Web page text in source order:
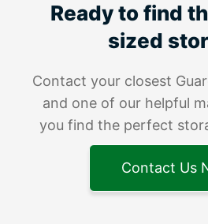
Ready to find
sized
Contact your closest
and one of our helpful
you find the perfect
Contact Us